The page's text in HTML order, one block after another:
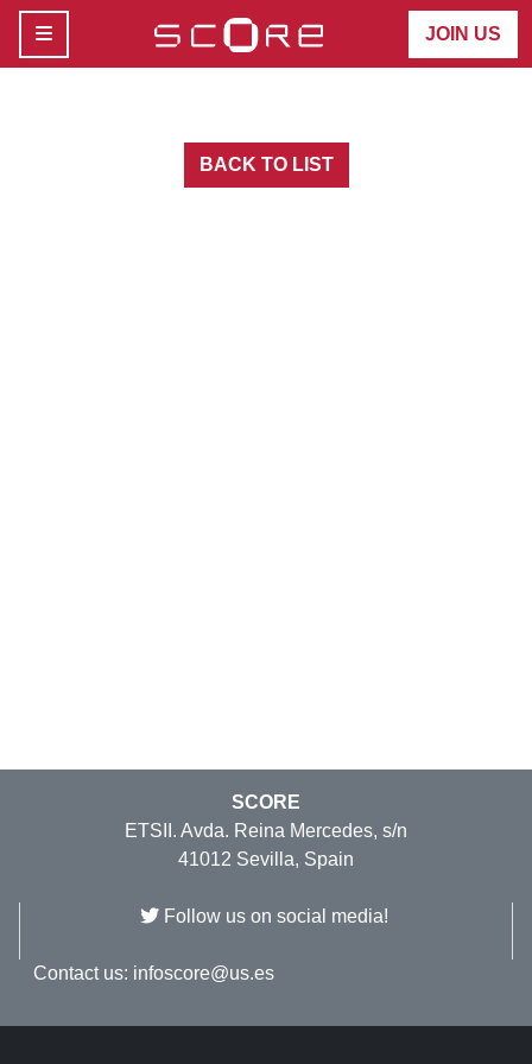
MENU JOIN US
BACK TO LIST
SCORE
ETSII. Avda. Reina Mercedes, s/n
41012 Sevilla, Spain
Follow us on social media!
Contact us: infoscore@us.es